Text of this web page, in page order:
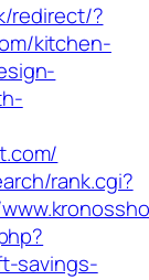
redirect/?
kitchen-
rank.cgi?
savings-